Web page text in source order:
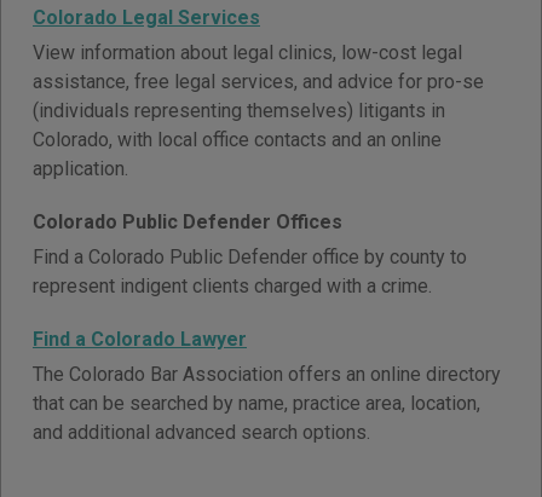
Colorado Legal Services
View information about legal clinics, low-cost legal
assistance, free legal services, and advice for pro-se
(individuals representing themselves) litigants in
Colorado, with local office contacts and an online
application.
Colorado Public Defender Offices
Find a Colorado Public Defender office by county to
represent indigent clients charged with a crime.
Find a Colorado Lawyer
The Colorado Bar Association offers an online directory
that can be searched by name, practice area, location,
and additional advanced search options.